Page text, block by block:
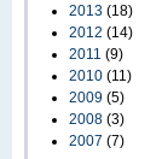
2013 (18)
2012 (14)
2011 (9)
2010 (11)
2009 (5)
2008 (3)
2007 (7)